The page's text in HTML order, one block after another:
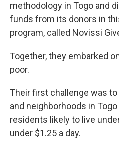
methodology in Togo and
funds from its donors in
program, called Novissi
Together, they embarked
poor.
Their first challenge was
and neighborhoods in
residents likely to live
under $1.25 a day.